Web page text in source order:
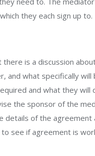
they each sign up to.
is a discussion
and what specifically will
and what they
the sponsor of the
details of the agreement
see if agreement is